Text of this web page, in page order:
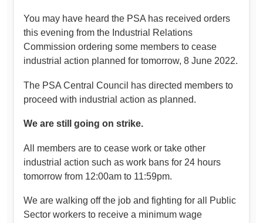
You may have heard the PSA has received orders
this evening from the Industrial Relations
Commission ordering some members to cease
industrial action planned for tomorrow, 8 June 2022.
The PSA Central Council has directed members to
proceed with industrial action as planned.
We are still going on strike.
All members are to cease work or take other
industrial action such as work bans for 24 hours
tomorrow from 12:00am to 11:59pm.
We are walking off the job and fighting for all Public
Sector workers to receive a minimum wage